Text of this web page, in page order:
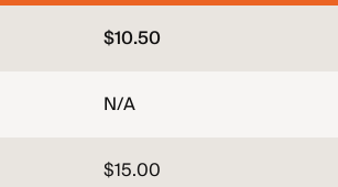
$10.50
N/A
$15.00